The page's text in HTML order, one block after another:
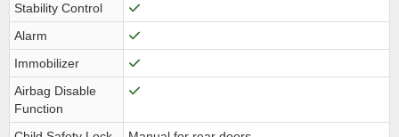
Stability Control
Alarm
Immobilizer
Airbag Disable
Function